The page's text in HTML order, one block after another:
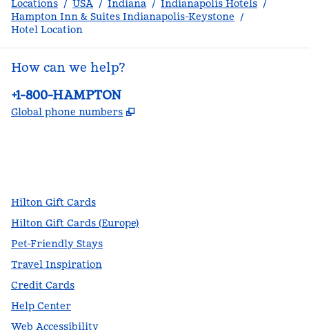
Locations / USA / Indiana / Indianapolis Hotels /
Hampton Inn & Suites Indianapolis-Keystone /
Hotel Location
How can we help?
Phone:
+1-800-HAMPTON
Global phone numbers ,
Hilton Gift Cards
Hilton Gift Cards (Europe)
Pet-Friendly Stays
Travel Inspiration
Credit Cards
Help Center
Web Accessibility